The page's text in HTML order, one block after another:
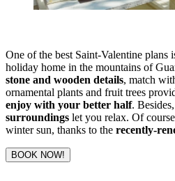
One of the best Saint-Valentine plans
holiday home in the mountains of
stone and wooden details, match
ornamental plants and fruit trees
enjoy with your better half.
surroundings let you relax. Of
winter sun, thanks to the recently-
BOOK NOW!